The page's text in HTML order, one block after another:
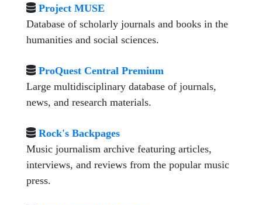
Project MUSE
Database of scholarly journals and books in the
humanities and social sciences.
ProQuest Central Premium
Large multidisciplinary database of journals,
news, and research materials.
Rock's Backpages
Music journalism archive featuring articles,
interviews, and reviews from the popular music
press.